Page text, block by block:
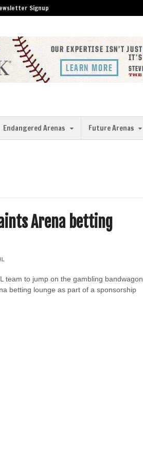
Signup
Endangered Arenas Future Arenas
Arena betting
team to jump on the gambling bandwagon,
betting lounge as part of a sponsorship